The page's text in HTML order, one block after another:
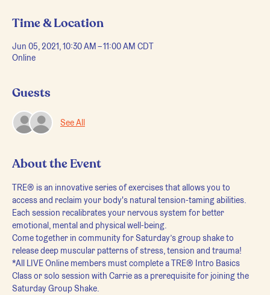
Time & Location
Jun 05, 2021, 10:30 AM – 11:00 AM CDT
Online
Guests
See All
About the Event
TRE® is an innovative series of exercises that allows you to
access and reclaim your body's natural tension-taming abilities.
Each session recalibrates your nervous system for better
emotional, mental and physical well-being.
Come together in community for Saturday’s group shake to
release deep muscular patterns of stress, tension and trauma!
*All LIVE Online members must complete a TRE® Intro Basics
Class or solo session with Carrie as a prerequisite for joining the
Saturday Group Shake.